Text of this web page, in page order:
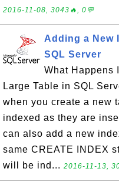
2016-11-08, 3043🔥, 0💬
Adding a New
SQL Server
What Happens
Large Table in SQL
when you create a new
indexed as they are
can also add a new
same CREATE INDEX
will be ind... 2016-11-13,